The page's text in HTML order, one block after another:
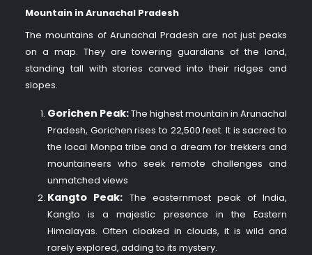
Mountain in Arunachal Pradesh
The mountains of Arunachal Pradesh are not just peaks
on a map. They are towering guardians of the land,
standing tall with stories carved into their ridges and
slopes.
Gorichen Peak:The highest mountain in Arunachal
Pradesh, Gorichen rises to 22,500 feet. It is sacred to
the local Monpa tribe and a dream for trekkers and
mountaineers who seek remote challenges and
unmatched views
Kangto Peak: The easternmost peak of India,
Kangto is a majestic presence in the Eastern
Himalayas. Often cloaked in clouds, it is wild and
rarely explored, adding to its mystery.